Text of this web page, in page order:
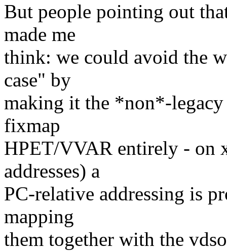
But people pointing out
made me
think: we could avoid the
case" by
making it the *non*-legacy
fixmap
HPET/VVAR entirely - on
addresses) a
PC-relative addressing is
mapping
them together with the